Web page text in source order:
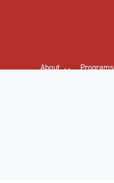
About Programs